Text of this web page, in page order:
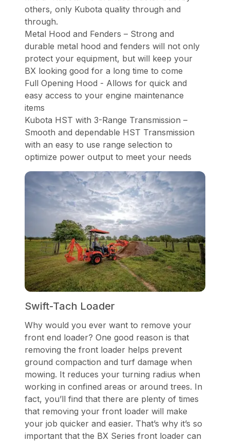
others, only Kubota quality through and
through.
Metal Hood and Fenders – Strong and
durable metal hood and fenders will not only
protect your equipment, but will keep your
BX looking good for a long time to come
Full Opening Hood - Allows for quick and
easy access to your engine maintenance
items
Kubota HST with 3-Range Transmission –
Smooth and dependable HST Transmission
with an easy to use range selection to
optimize power output to meet your needs
Swift-Tach Loader
Why would you ever want to remove your
front end loader? One good reason is that
removing the front loader helps prevent
ground compaction and turf damage when
mowing. It reduces your turning radius when
working in confined areas or around trees. In
fact, you’ll find that there are plenty of times
that removing your front loader will make
your job quicker and easier. That’s why it’s so
important that the BX Series front loader can